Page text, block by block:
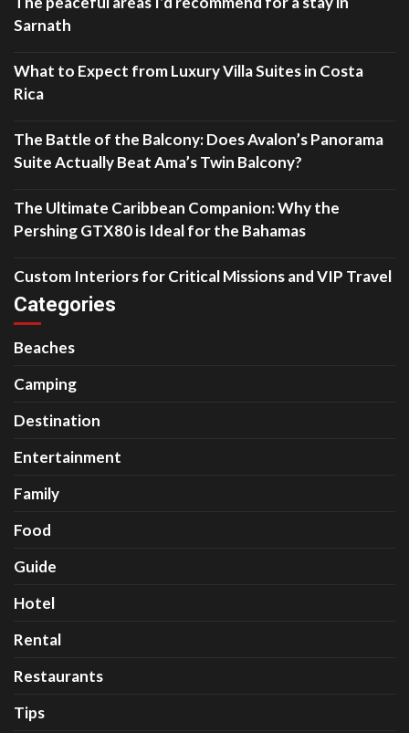
Sarnath
What to Expect from Luxury Villa Suites in Costa
Rica
The Battle of the Balcony: Does Avalon’s Panorama
Suite Actually Beat Ama’s Twin Balcony?
The Ultimate Caribbean Companion: Why the
Pershing GTX80 is Ideal for the Bahamas
Custom Interiors for Critical Missions and VIP Travel
Categories
Beaches
Camping
Destination
Entertainment
Family
Food
Guide
Hotel
Rental
Restaurants
Tips